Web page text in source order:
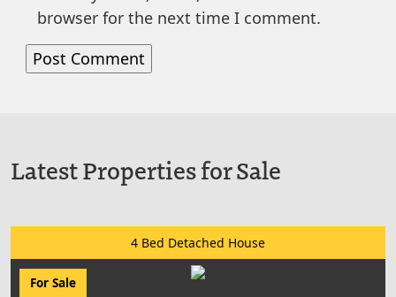
browser for the next time I comment.
Latest Properties for Sale
4 Bed Detached House
For Sale